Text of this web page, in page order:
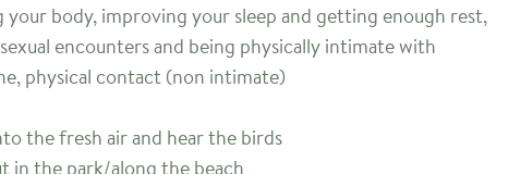
your body, improving your sleep and getting enough rest,
encounters and being physically intimate with
physical contact (non intimate)
the fresh air and hear the birds
in the park/along the beach